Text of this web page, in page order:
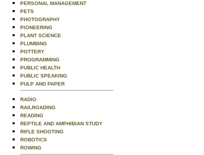
PERSONAL MANAGEMENT
PETS
PHOTOGRAPHY
PIONEERING
PLANT SCIENCE
PLUMBING
POTTERY
PROGRAMMING
PUBLIC HEALTH
PUBLIC SPEAKING
PULP AND PAPER
RADIO
RAILROADING
READING
REPTILE AND AMPHIBIAN STUDY
RIFLE SHOOTING
ROBOTICS
ROWING